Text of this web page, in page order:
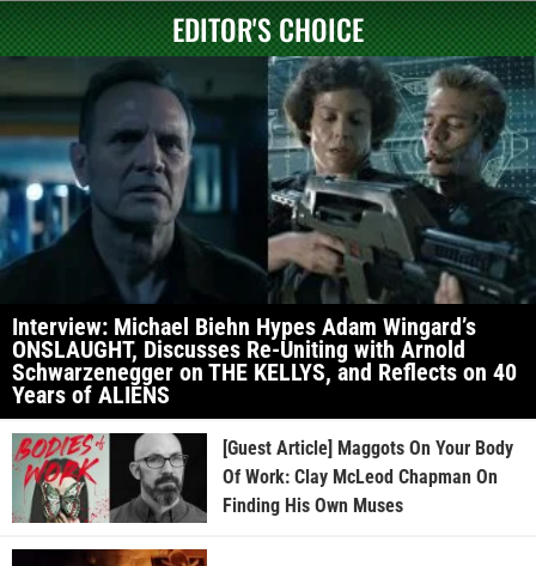
EDITOR'S CHOICE
Interview: Michael Biehn Hypes Adam Wingard’s
ONSLAUGHT, Discusses Re-Uniting with Arnold
Schwarzenegger on THE KELLYS, and Reflects on 40
Years of ALIENS
[Guest Article] Maggots On Your Body
Of Work: Clay McLeod Chapman On
Finding His Own Muses